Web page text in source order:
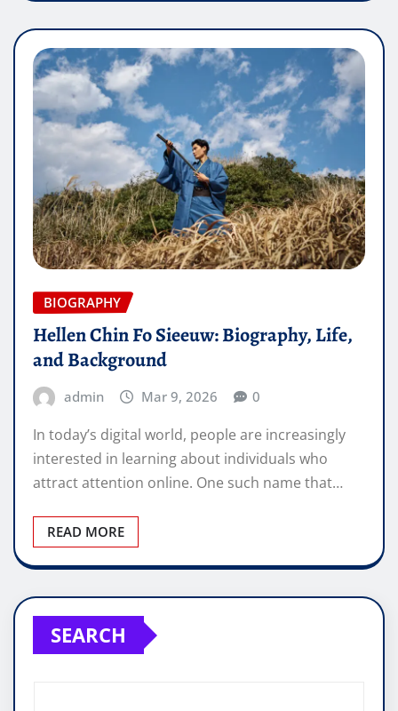
BIOGRAPHY
Hellen Chin Fo Sieeuw: Biography, Life,
and Background
admin Mar 9, 2026 0
In today’s digital world, people are increasingly
interested in learning about individuals who
attract attention online. One such name that…
READ MORE
SEARCH